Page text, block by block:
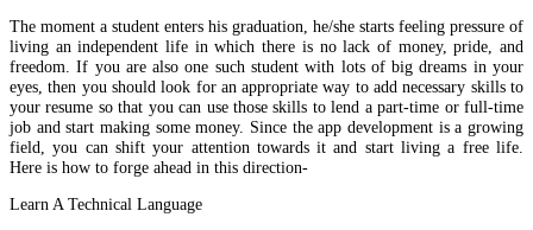
The moment a student enters his graduation, he/she starts feeling pressure of
living an independent life in which there is no lack of money, pride, and
freedom. If you are also one such student with lots of big dreams in your
eyes, then you should look for an appropriate way to add necessary skills to
your resume so that you can use those skills to lend a part-time or full-time
job and start making some money. Since the app development is a growing
field, you can shift your attention towards it and start living a free life.
Here is how to forge ahead in this direction-
Learn A Technical Language